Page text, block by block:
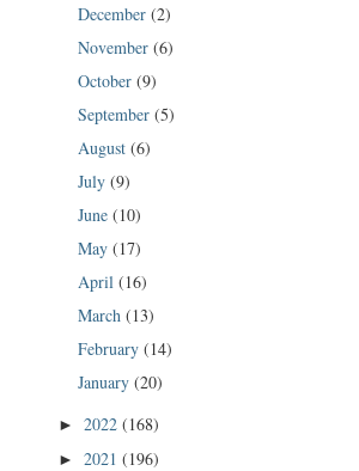
December (2)
November (6)
October (9)
September (5)
August (6)
July (9)
June (10)
May (17)
April (16)
March (13)
February (14)
January (20)
► 2022 (168)
► 2021 (196)